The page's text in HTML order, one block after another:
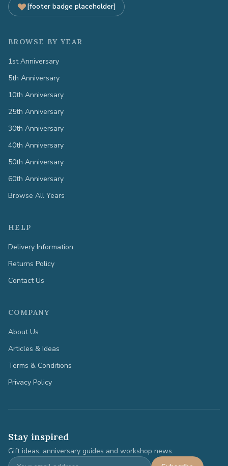
[footer badge placeholder]
BROWSE BY YEAR
1st Anniversary
5th Anniversary
10th Anniversary
25th Anniversary
30th Anniversary
40th Anniversary
50th Anniversary
60th Anniversary
Browse All Years
HELP
Delivery Information
Returns Policy
Contact Us
COMPANY
About Us
Articles & Ideas
Terms & Conditions
Privacy Policy
Stay inspired
Gift ideas, anniversary guides and workshop news.